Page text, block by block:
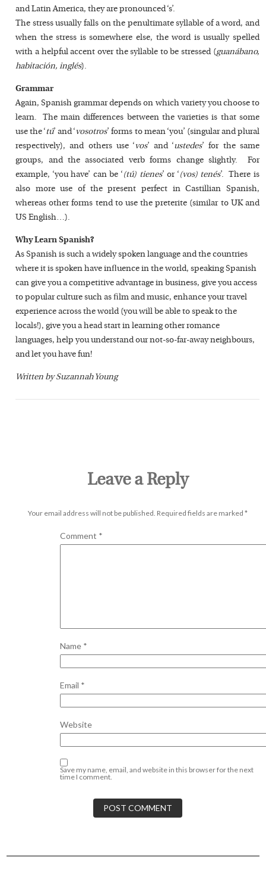
and Latin America, they are pronounced ‘s’.
The stress usually falls on the penultimate syllable of a word, and
when the stress is somewhere else, the word is usually spelled
with a helpful accent over the syllable to be stressed (guanábano,
habitación, inglés).
Grammar
Again, Spanish grammar depends on which variety you choose to
learn. The main differences between the varieties is that some
use the ‘tú’ and ‘vosotros’ forms to mean ‘you’ (singular and plural
respectively), and others use ‘vos’ and ‘ustedes’ for the same
groups, and the associated verb forms change slightly. For
example, ‘you have’ can be ‘ (tú) tienes’ or ‘ (vos) tenés’. There is
also more use of the present perfect in Castillian Spanish,
whereas other forms tend to use the preterite (similar to UK and
US English…).
Why Learn Spanish?
As Spanish is such a widely spoken language and the countries
where it is spoken have influence in the world, speaking Spanish
can give you a competitive advantage in business, give you access
to popular culture such as film and music, enhance your travel
experience across the world (you will be able to speak to the
locals!), give you a head start in learning other romance
languages, help you understand our not-so-far-away neighbours,
and let you have fun!
Written by Suzannah Young
Leave a Reply
Your email address will not be published. Required fields are marked *
Comment *
Name *
Email *
Website
Save my name, email, and website in this browser for the next
time I comment.